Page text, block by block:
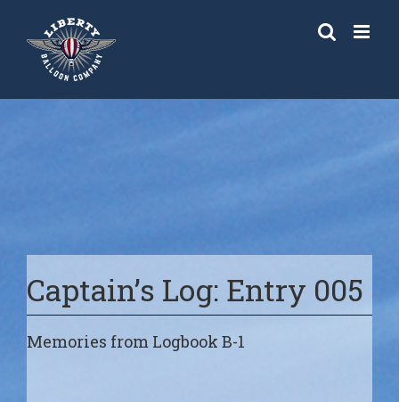
content
Captain’s Log: Entry 005
Memories from Logbook B-1